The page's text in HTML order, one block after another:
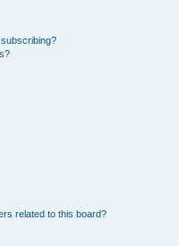
related to this board?